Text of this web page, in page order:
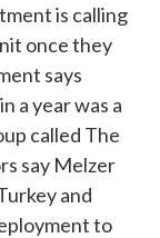
is calling
once they
says
a year was a
called The
say Melzer
and
to